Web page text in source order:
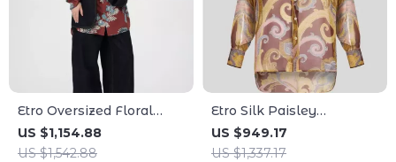
Etro Oversized Floral
Semi-Transparent Shirt
with Patch Pocket
US $1,154.88
US $1,542.88
Etro Silk Paisley
Oversized Shirt
US $949.17
US $1,337.17